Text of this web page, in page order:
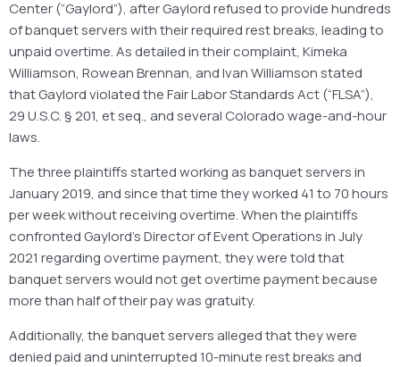
Center (“Gaylord”), after Gaylord refused to provide hundreds
of banquet servers with their required rest breaks, leading to
unpaid overtime. As detailed in their complaint, Kimeka
Williamson, Rowean Brennan, and Ivan Williamson stated
that Gaylord violated the Fair Labor Standards Act (“FLSA”),
29 U.S.C. § 201, et seq., and several Colorado wage-and-hour
laws.
The three plaintiffs started working as banquet servers in
January 2019, and since that time they worked 41 to 70 hours
per week without receiving overtime. When the plaintiffs
confronted Gaylord’s Director of Event Operations in July
2021 regarding overtime payment, they were told that
banquet servers would not get overtime payment because
more than half of their pay was gratuity.
Additionally, the banquet servers alleged that they were
denied paid and uninterrupted 10-minute rest breaks and